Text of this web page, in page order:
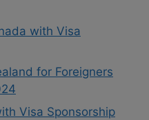
with Visa
for Foreigners
Visa Sponsorship